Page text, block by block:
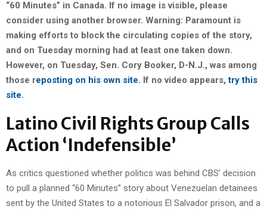
“60 Minutes” in Canada. If no image is visible, please
consider using another browser. Warning: Paramount is
making efforts to block the circulating copies of the story,
and on Tuesday morning had at least one taken down.
However, on Tuesday, Sen. Cory Booker, D-N.J., was among
those reposting on his own site. If no video appears, try this
site.
Latino Civil Rights Group Calls
Action ‘Indefensible’
As critics questioned whether politics was behind CBS’ decision
to pull a planned “60 Minutes” story about Venezuelan detainees
sent by the United States to a notorious El Salvador prison, and a